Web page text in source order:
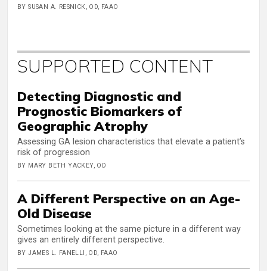
BY SUSAN A. RESNICK, OD, FAAO
SUPPORTED CONTENT
Detecting Diagnostic and
Prognostic Biomarkers of
Geographic Atrophy
Assessing GA lesion characteristics that elevate a patient’s
risk of progression
BY MARY BETH YACKEY, OD
A Different Perspective on an Age-
Old Disease
Sometimes looking at the same picture in a different way
gives an entirely different perspective.
BY JAMES L. FANELLI, OD, FAAO